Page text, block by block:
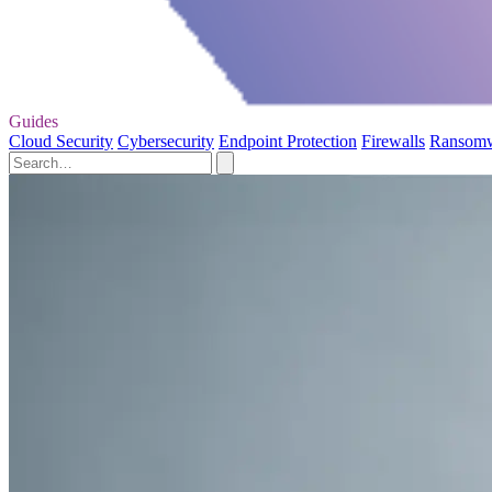
Guides
Cloud Security Cybersecurity Endpoint Protection Firewalls